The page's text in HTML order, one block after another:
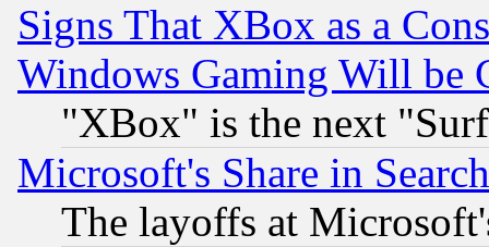
Signs That XBox as a
Windows Gaming Will be
"XBox" is the next
Microsoft's Share in
The layoffs at